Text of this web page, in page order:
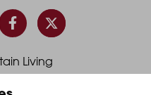
Column
4
Living